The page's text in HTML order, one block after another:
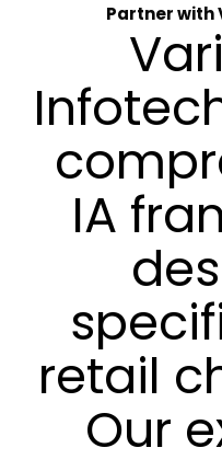
Partner with
IA
retail
Our